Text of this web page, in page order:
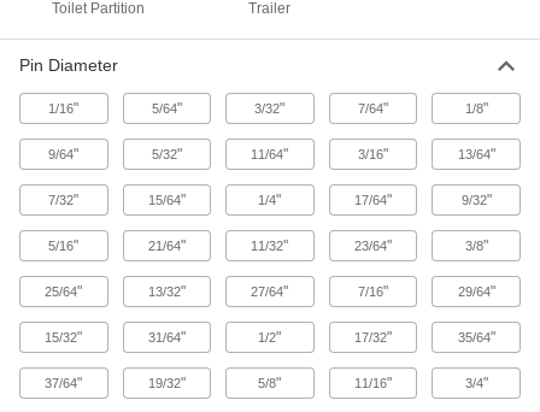
Strap Hinge
Trailer Door Hinges
1 product
Strap Hinges
Support wide or heavy doors, gates, and utility
61 products
Self-Closing Strap Hinges
Toilet Partition Trailer
Pin Diameter
1/16" 5/64" 3/32" 7/64" 1/8"
9/64" 5/32" 11/64" 3/16" 13/64"
7/32" 15/64" 1/4" 17/64" 9/32"
5/16" 21/64" 11/32" 23/64" 3/8"
25/64" 13/32" 27/64" 7/16" 29/64"
15/32" 31/64" 1/2" 17/32" 35/64"
37/64" 19/32" 5/8" 11/16" 3/4"